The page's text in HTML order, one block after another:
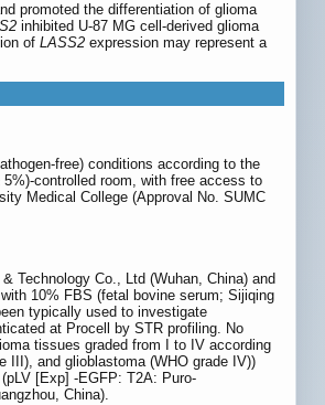
promoted the differentiation of glioma
inhibited U-87 MG cell-derived glioma
of LASS2 expression may represent a
free) conditions according to the
controlled room, with free access to
Medical College (Approval No. SUMC
Technology Co., Ltd (Wuhan, China) and
10% FBS (fetal bovine serum; Sijiqing
typically used to investigate
at Procell by STR profiling. No
tissues graded from I to IV according
III), and glioblastoma (WHO grade IV))
[Exp] -EGFP: T2A: Puro-
China).